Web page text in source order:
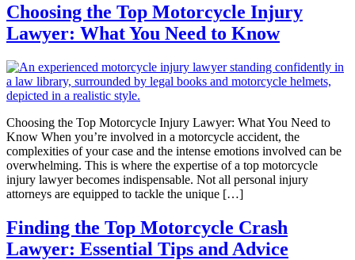
Choosing the Top Motorcycle Injury
Lawyer: What You Need to Know
Choosing the Top Motorcycle Injury Lawyer: What You Need to
Know When you’re involved in a motorcycle accident, the
complexities of your case and the intense emotions involved can be
overwhelming. This is where the expertise of a top motorcycle
injury lawyer becomes indispensable. Not all personal injury
attorneys are equipped to tackle the unique […]
Finding the Top Motorcycle Crash
Lawyer: Essential Tips and Advice